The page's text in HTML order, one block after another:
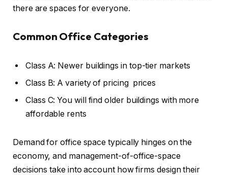
there are spaces for everyone.
Common Office Categories
Class A: Newer buildings in top-tier markets
Class B: A variety of pricing prices
Class C: You will find older buildings with more
affordable rents
Demand for office space typically hinges on the
economy, and management-of-office-space
decisions take into account how firms design their